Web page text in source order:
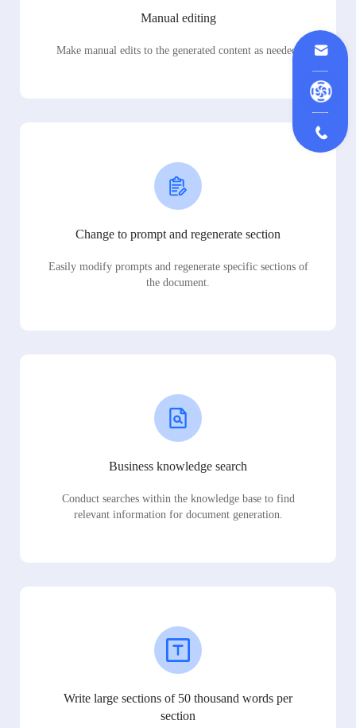
Manual editing
Make manual edits to the generated content as needed.
Change to prompt and regenerate section
Easily modify prompts and regenerate specific sections of
the document.
Business knowledge search
Conduct searches within the knowledge base to find
relevant information for document generation.
Write large sections of 50 thousand words per
section